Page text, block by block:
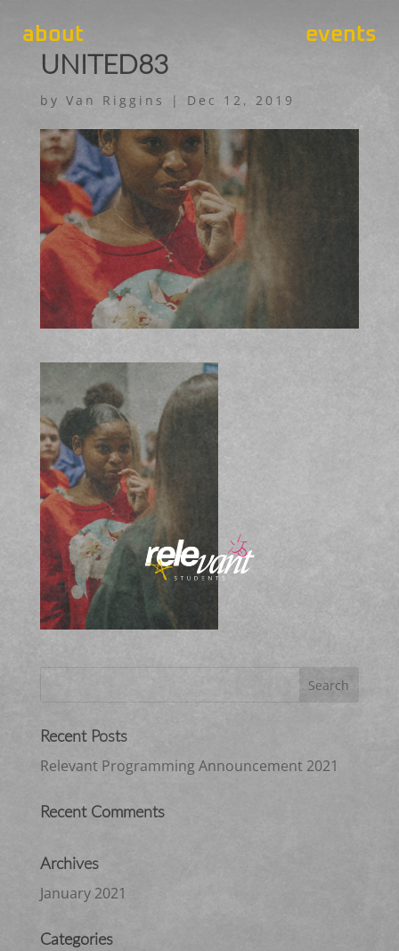
about events
UNITED83
by Van Riggins | Dec 12, 2019
Recent Posts
Relevant Programming Announcement 2021
Recent Comments
Archives
January 2021
Categories